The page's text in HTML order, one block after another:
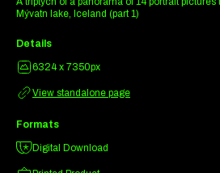
Mývatn lake, Iceland (part 1)
Details
6324 x 7350px
View standalone page
Formats
Digital Download